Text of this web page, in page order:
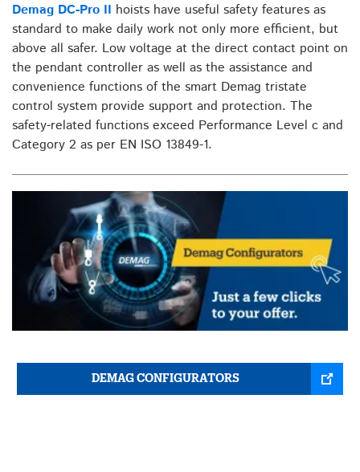
Demag DC-Pro II hoists have useful safety features as
standard to make daily work not only more efficient, but
above all safer. Low voltage at the direct contact point on
the pendant controller as well as the assistance and
convenience functions of the smart Demag tristate
control system provide support and protection. The
safety-related functions exceed Performance Level c and
Category 2 as per EN ISO 13849-1.
DEMAG CONFIGURATORS